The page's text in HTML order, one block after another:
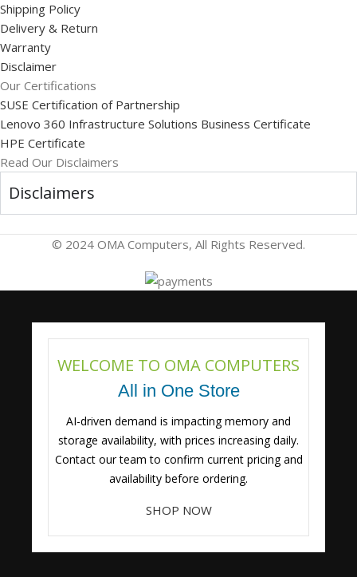
Shipping Policy
Delivery & Return
Warranty
Disclaimer
Our Certifications
SUSE Certification of Partnership
Lenovo 360 Infrastructure Solutions Business Certificate
HPE Certificate
Read Our Disclaimers
Disclaimers
© 2024 OMA Computers, All Rights Reserved.
WELCOME TO OMA COMPUTERS
All in One Store
AI-driven demand is impacting memory and
storage availability, with prices increasing daily.
Contact our team to confirm current pricing and
availability before ordering.
SHOP NOW